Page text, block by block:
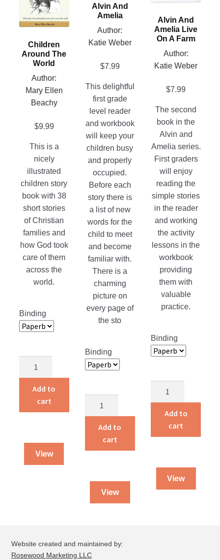
Children
Around The
World
Author:
Mary Ellen
Beachy
$9.99
This is a
nicely
illustrated
children story
book with 38
short stories
of Christian
families and
how God took
care of them
across the
world.
Binding
World
quantity
Add to
cart
View
The
options
be
chosen
the
product
Alvin And
Amelia
Author:
Katie Weber
$7.99
This delightful
first grade
level reader
and workbook
will keep your
children busy
and properly
occupied.
Before each
story there is
a list of new
words for the
child to meet
and become
familiar with.
There is a
charming
picture on
every page of
the sto
Binding
Amelia
quantity
Add to
cart
View
product
Alvin And
Amelia Live
On A Farm
Author:
Katie Weber
$7.99
The second
book in the
Alvin and
Amelia series.
First graders
will enjoy
reading the
simple stories
in the reader
and working
the activity
lessons in the
workbook
providing
them with
valuable
practice.
Binding
Amelia
on
Add to
cart
View
be
chosen
the
page
Website created and maintained by:
Rosewood Marketing LLC